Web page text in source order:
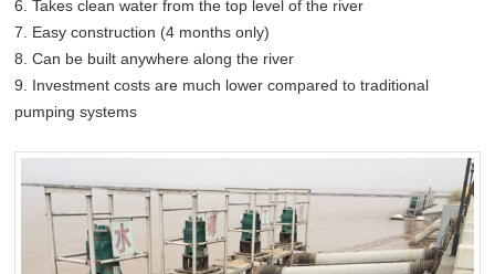
6. Takes clean water from the top level of the river
7. Easy construction (4 months only)
8. Can be built anywhere along the river
9. Investment costs are much lower compared to traditional
pumping systems